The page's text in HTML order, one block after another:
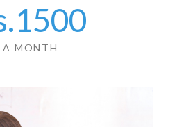
1500
A MONTH